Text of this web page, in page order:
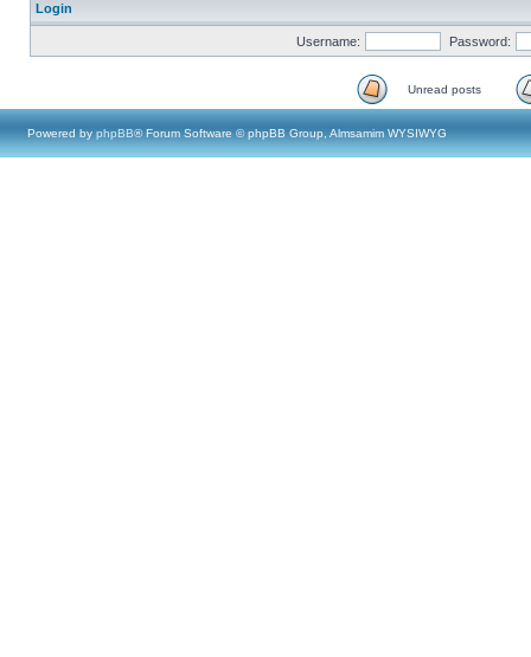
Login
Username: Password:
Unread posts
Powered by phpBB® Forum Software © phpBB Group, Almsamim WYSIWYG